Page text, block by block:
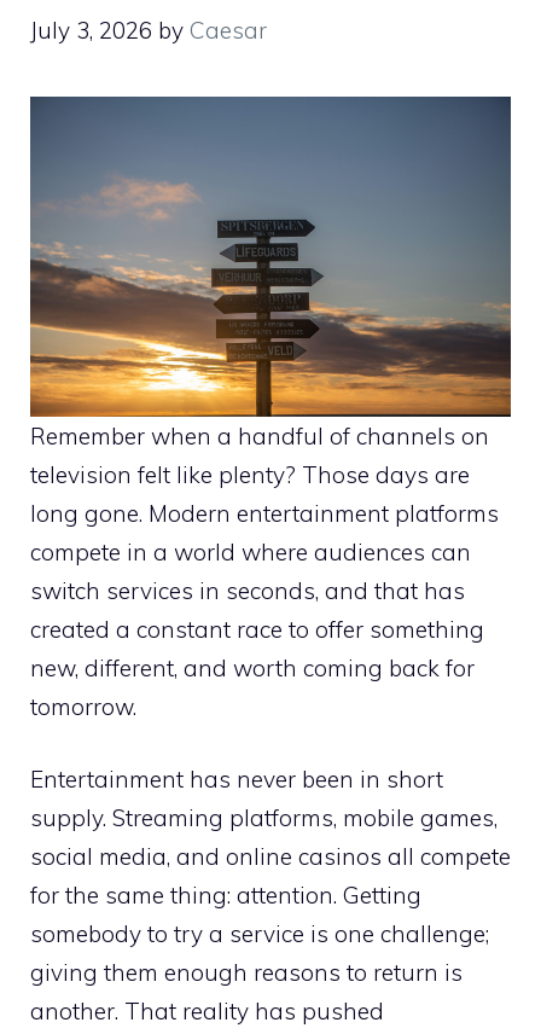
July 3, 2026 by Caesar
Remember when a handful of channels on
television felt like plenty? Those days are
long gone. Modern entertainment platforms
compete in a world where audiences can
switch services in seconds, and that has
created a constant race to offer something
new, different, and worth coming back for
tomorrow.
Entertainment has never been in short
supply. Streaming platforms, mobile games,
social media, and online casinos all compete
for the same thing: attention. Getting
somebody to try a service is one challenge;
giving them enough reasons to return is
another. That reality has pushed